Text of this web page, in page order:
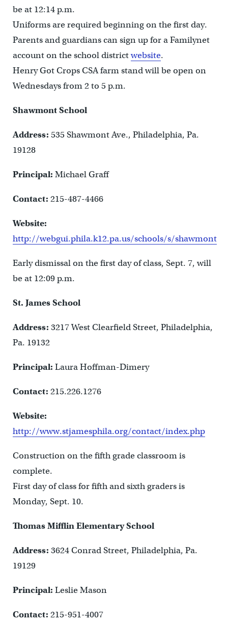
be at 12:14 p.m.
Uniforms are required beginning on the first day.
Parents and guardians can sign up for a Familynet
account on the school districtwebsite.
Henry Got Crops CSA farm stand will be open on
Wednesdays from 2 to 5 p.m.
Shawmont School
Address: 535 Shawmont Ave., Philadelphia, Pa.
19128
Principal: Michael Graff
Contact: 215-487-4466
Website:
http://webgui.phila.k12.pa.us/schools/s/shawmont
Early dismissal on the first day of class, Sept. 7, will
be at 12:09 p.m.
St. James School
Address: 3217 West Clearfield Street, Philadelphia,
Pa. 19132
Principal: Laura Hoffman-Dimery
Contact: 215.226.1276
Website:
http://www.stjamesphila.org/contact/index.php
Construction on the fifth grade classroom is
complete.
First day of class for fifth and sixth graders is
Monday, Sept. 10.
Thomas Mifflin Elementary School
Address: 3624 Conrad Street, Philadelphia, Pa.
19129
Principal: Leslie Mason
Contact: 215-951-4007